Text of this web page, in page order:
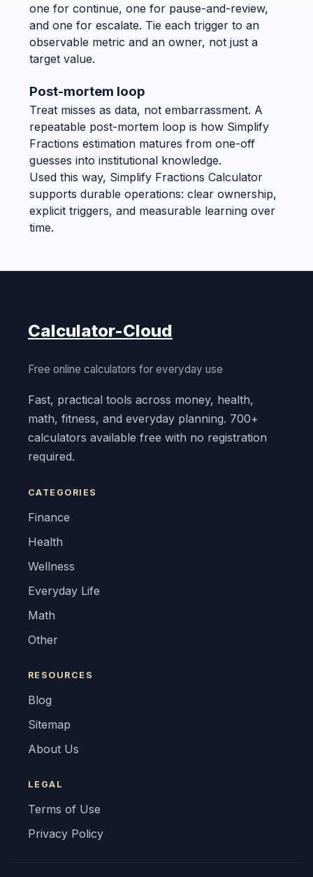
one for continue, one for pause-and-review,
and one for escalate. Tie each trigger to an
observable metric and an owner, not just a
target value.
Post-mortem loop
Treat misses as data, not embarrassment. A
repeatable post-mortem loop is how Simplify
Fractions estimation matures from one-off
guesses into institutional knowledge.
Used this way, Simplify Fractions Calculator
supports durable operations: clear ownership,
explicit triggers, and measurable learning over
time.
Calculator-Cloud
Free online calculators for everyday use
Fast, practical tools across money, health,
math, fitness, and everyday planning. 700+
calculators available free with no registration
required.
CATEGORIES
Finance
Health
Wellness
Everyday Life
Math
Other
RESOURCES
Blog
Sitemap
About Us
LEGAL
Terms of Use
Privacy Policy